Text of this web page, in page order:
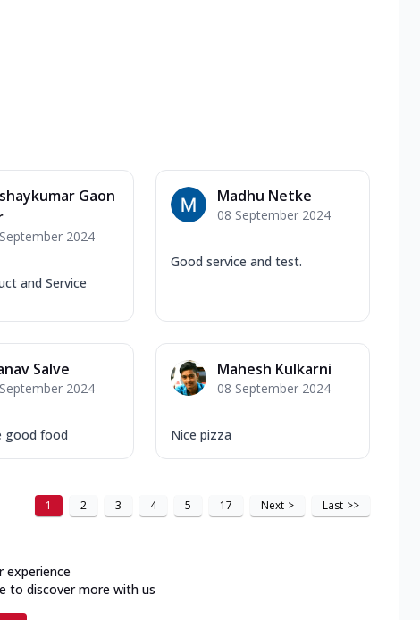
Gaon
2024
and Service
Madhu Netke
08 September 2024
Good service and test.
Salve
2024
good food
Mahesh Kulkarni
08 September 2024
Nice pizza
1 2 3 4 5 17 Next > Last >>
experience
to discover more with us